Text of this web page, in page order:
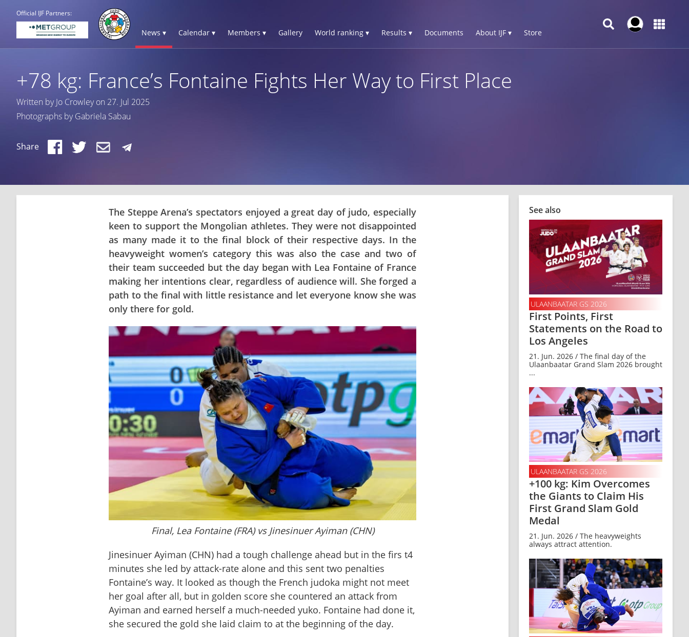
Official IJF Partners:
News ▾ Calendar ▾ Members ▾ Gallery World ranking ▾ Results ▾ Documents About IJF ▾ Store
+78 kg: France’s Fontaine Fights Her Way to First Place
Written by Jo Crowley on 27. Jul 2025
Photographs by Gabriela Sabau
Share
The Steppe Arena’s spectators enjoyed a great day of judo, especially
keen to support the Mongolian athletes. They were not disappointed
as many made it to the final block of their respective days. In the
heavyweight women’s category this was also the case and two of
their team succeeded but the day began with Lea Fontaine of France
making her intentions clear, regardless of audience will. She forged a
path to the final with little resistance and let everyone know she was
only there for gold.
Final, Lea Fontaine (FRA) vs Jinesinuer Ayiman (CHN)
Jinesinuer Ayiman (CHN) had a tough challenge ahead but in the firs t4
minutes she led by attack-rate alone and this sent two penalties
Fontaine’s way. It looked as though the French judoka might not meet
her goal after all, but in golden score she countered an attack from
Ayiman and earned herself a much-needed yuko. Fontaine had done it,
she secured the gold she laid claim to at the beginning of the day.
See also
ULAANBAATAR GS 2026
First Points, First
Statements on the Road to
Los Angeles
21. Jun. 2026 / The final day of the
Ulaanbaatar Grand Slam 2026 brought
...
ULAANBAATAR GS 2026
+100 kg: Kim Overcomes
the Giants to Claim His
First Grand Slam Gold
Medal
21. Jun. 2026 / The heavyweights
always attract attention.